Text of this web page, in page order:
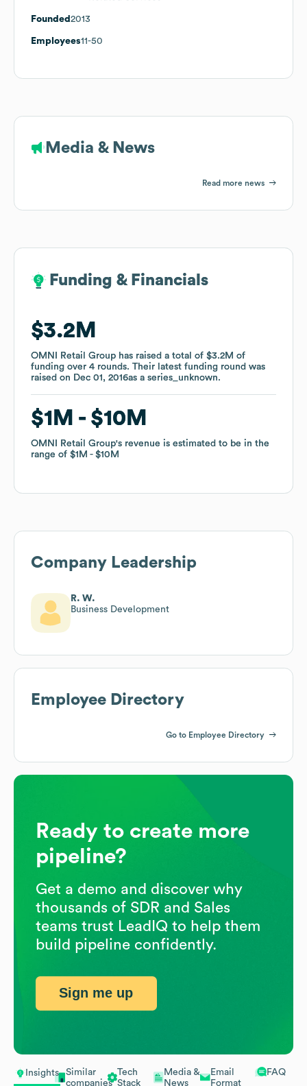
Insights
Similar
companies
Tech
Stack
Media &
News
Email
Format
FAQ
Founded 2013
Employees11-50
Media & News
Read more news
Funding & Financials
$3.2M
OMNI Retail Group has raised a total of $3.2M of
funding over 4 rounds. Their latest funding round was
raised on Dec 01, 2016as a series_unknown.
$1M $10M
OMNI Retail Group's revenue is estimated to be in the
range of $1M $10M
Funding & Financials
$3.2M
OMNI Retail Group has raised a total of $3.2M of
funding over 4 rounds. Their latest funding round was
raised on Dec 01, 2016as a series_unknown.
$1M $10M
OMNI Retail Group's revenue is estimated to be in the
range of $1M $10M
Company Leadership
R. W.
Business Development
Employee Directory
Go to Employee Directory
Ready to create more
pipeline?
Get a demo and discover why
thousands of SDR and Sales
teams trust LeadIQ to help them
build pipeline confidently.
Sign me up